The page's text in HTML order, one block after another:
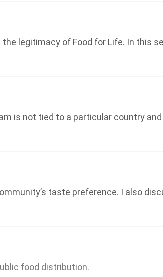
legitimacy of Food for Life. In this
is not tied to a particular country and
taste preference. I also
food distribution.